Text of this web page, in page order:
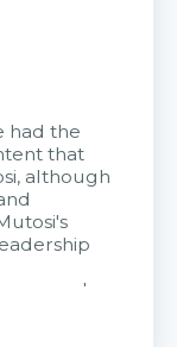
had the
that
although
assured
Citek